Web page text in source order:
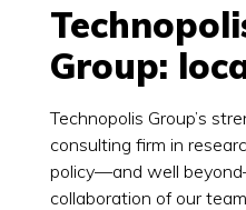
Group:
Technopolis Group’s
consulting firm in
policy—and well
collaboration of our